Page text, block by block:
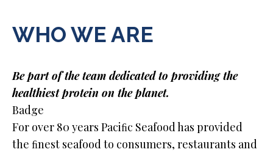
WHO WE ARE
Be part of the team dedicated to providing the
healthiest protein on the planet.
Badge
For over 80 years Paciﬁc Seafood has provided
the ﬁnest seafood to consumers, restaurants and